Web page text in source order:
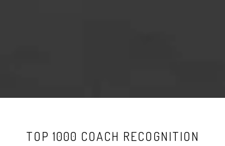
TOP 1000 COACH RECOGNITION